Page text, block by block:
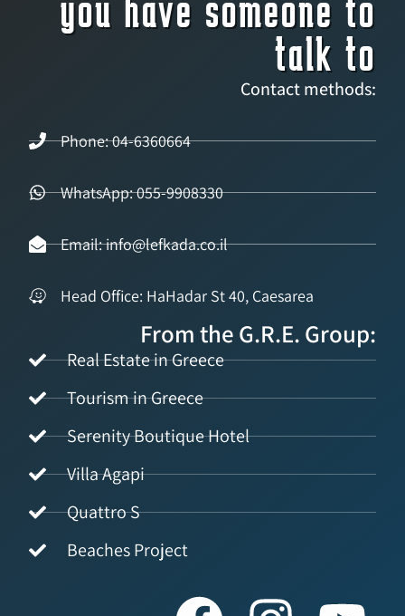
talk to
Contact methods:
Phone: 04-6360664
WhatsApp: 055-9908330
Email: info@lefkada.co.il
Head Office: HaHadar St 40, Caesarea
From the G.R.E. Group:
Real Estate in Greece
Tourism in Greece
Serenity Boutique Hotel
Villa Agapi
Quattro S
Beaches Project